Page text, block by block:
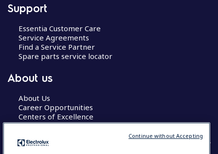
Support
Essentia Customer Care
Service Agreements
Find a Service Partner
Spare parts service locator
About us
About Us
Career Opportunities
Centers of Excellence
Continue without Accepting